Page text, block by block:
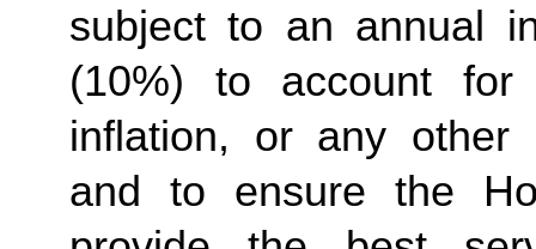
subject to an annual
(10%) to account for
inflation, or any other
and to ensure the